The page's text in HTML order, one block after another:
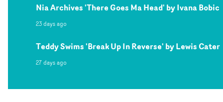
Nia Archives 'There Goes Ma Head' by Ivana Bobic
23 days ago
Teddy Swims 'Break Up In Reverse' by Lewis Cater
27 days ago